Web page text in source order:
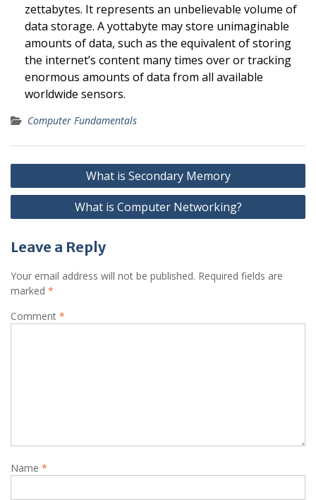
zettabytes. It represents an unbelievable volume of
data storage. A yottabyte may store unimaginable
amounts of data, such as the equivalent of storing
the internet’s content many times over or tracking
enormous amounts of data from all available
worldwide sensors.
Computer Fundamentals
Post
navigation
What is Secondary Memory
What is Computer Networking?
Leave a Reply
Your email address will not be published. Required fields are
marked *
Comment *
Name *